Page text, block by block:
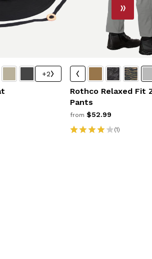
+2
Rothco Relaxed Fit
Pants
from $52.99
(1)